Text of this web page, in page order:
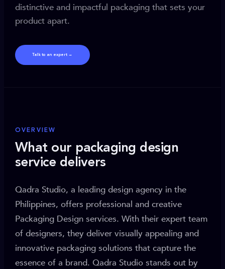
distinctive and impactful packaging that sets your
product apart.
Talk to an expert →
OVERVIEW
What our packaging design
service delivers
Qadra Studio, a leading design agency in the
Philippines, offers professional and creative
Packaging Design services. With their expert team
of designers, they deliver visually appealing and
innovative packaging solutions that capture the
essence of a brand. Qadra Studio stands out by